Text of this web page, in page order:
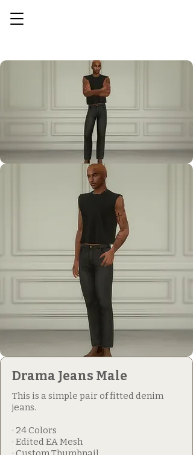
Drama Jeans Male
This is a simple pair of fitted denim
jeans.
· 24 Colors
· Edited EA Mesh